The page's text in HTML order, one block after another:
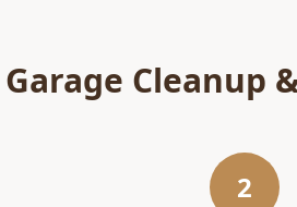
Garage Cleanup
2